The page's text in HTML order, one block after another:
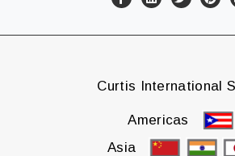
Curtis International
Americas
Asia